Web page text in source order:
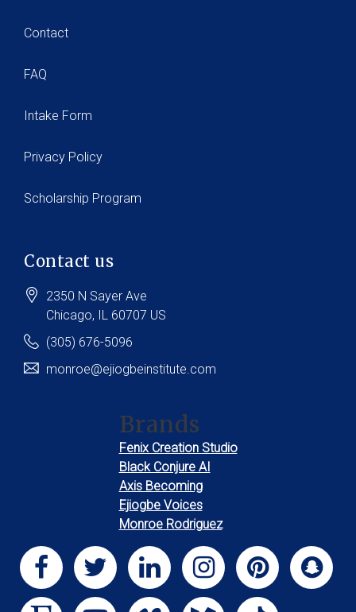
Contact
FAQ
Intake Form
Privacy Policy
Scholarship Program
Contact us
2350 N Sayer Ave
Chicago, IL 60707 US
(305) 676-5096
monroe@ejiogbeinstitute.com
Brands
Fenix Creation Studio
Black Conjure AI
Axis Becoming
Ejiogbe Voices
Monroe Rodriguez